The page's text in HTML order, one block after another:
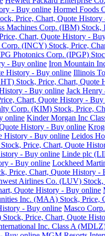
- Buy online Hormel Foods
Price, Chart, Quote
Machines Corp. (IBM)
Chart, Quote History -
Corp. (INCY) Stock, Price,
Photonics Corp. (IPGP)
- Buy online Iron Mountain
History - Buy online Illinois
Stock, Price, Chart, Quote
- Buy online Jack
Chart, Quote History - Buy
Corp. (KIM) Stock, Price,
online Kinder Morgan Inc
History - Buy online
History - Buy online Leidos
Price, Chart, Quote
- Buy online Linde plc
- Buy online Lockheed
Price, Chart, Quote History -
Airlines Co. (LUV)
Quote History - Buy online
Inc. (MAA) Stock, Price,
- Buy online Masco
Price, Chart, Quote
Inc. Class A